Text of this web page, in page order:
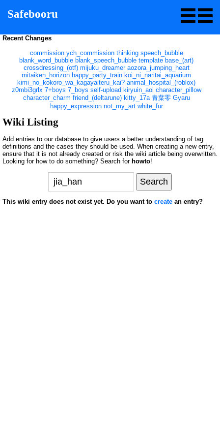
Safebooru
Recent Changes
commission ych_commission thinking speech_bubble
blank_word_bubble blank_speech_bubble template base_(art)
crossdressing_(otf) mijuku_dreamer aozora_jumping_heart
mitaiken_horizon happy_party_train koi_ni_naritai_aquarium
kimi_no_kokoro_wa_kagayaiteru_kai? animal_hospital_(roblox)
z0mbi3grlx 7+boys 7_boys self-upload kiryuin_aoi character_pillow
character_charm friend_(deltarune) kitty_17a 青葉零 Gyaru
happy_expression not_my_art white_fur
Wiki Listing
Add entries to our database to give users a better understanding of tag
definitions and the cases they should be used. When creating a new entry,
ensure that it is not already created or risk the wiki article being overwritten.
Looking for how to do something? Search for howto!
This wiki entry does not exist yet. Do you want to create an entry?